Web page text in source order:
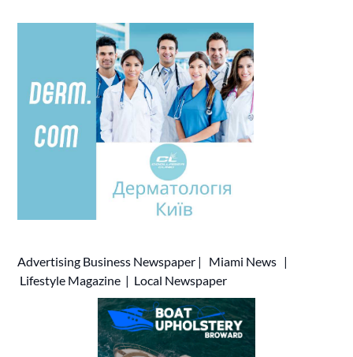
Advertising Business Newspaper | Miami News |
Lifestyle Magazine | Local Newspaper